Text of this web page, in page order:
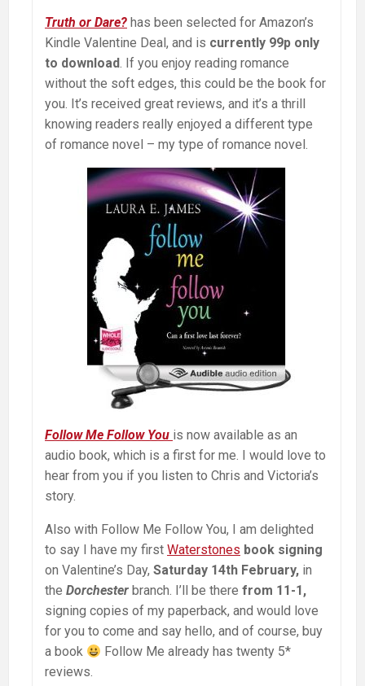
Truth or Dare? has been selected for Amazon’s
Kindle Valentine Deal, and is currently 99p only
to download. If you enjoy reading romance
without the soft edges, this could be the book for
you. It’s received great reviews, and it’s a thrill
knowing readers really enjoyed a different type
of romance novel – my type of romance novel.
Follow Me Follow You is now available as an
audio book, which is a first for me. I would love to
hear from you if you listen to Chris and Victoria’s
story.
Also with Follow Me Follow You, I am delighted
to say I have my first Waterstones book signing
on Valentine’s Day, Saturday 14th February, in
the Dorchester branch. I’ll be there from 11-1,
signing copies of my paperback, and would love
for you to come and say hello, and of course, buy
a book
Follow Me already has twenty 5*
reviews.